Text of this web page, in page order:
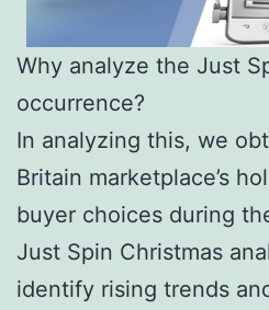
Why analyze the Just
occurrence?
In analyzing this, we
Britain marketplace’s
buyer choices during
Just Spin Christmas
identify rising trends